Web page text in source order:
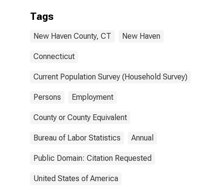
Tags
New Haven County, CT New Haven
Connecticut
Current Population Survey (Household Survey)
Persons Employment
County or County Equivalent
Bureau of Labor Statistics Annual
Public Domain: Citation Requested
United States of America